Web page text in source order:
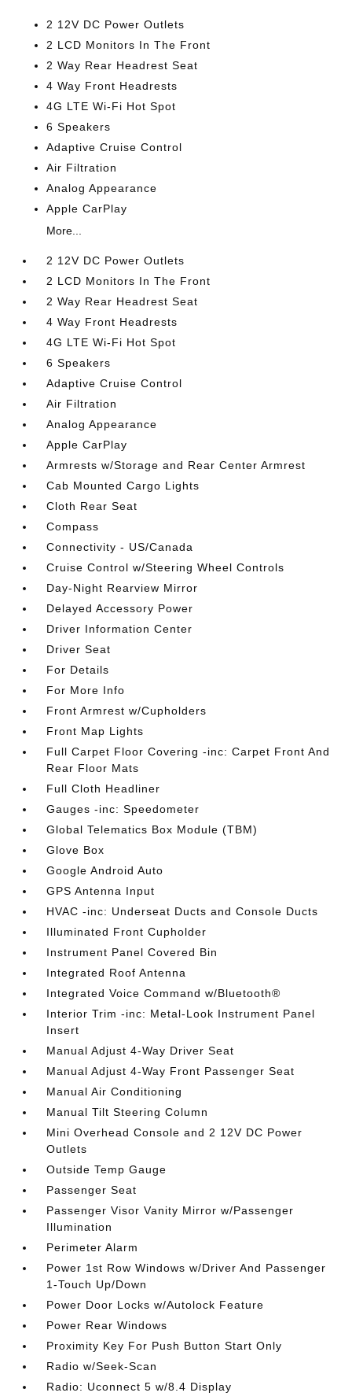
2 12V DC Power Outlets
2 LCD Monitors In The Front
2 Way Rear Headrest Seat
4 Way Front Headrests
4G LTE Wi-Fi Hot Spot
6 Speakers
Adaptive Cruise Control
Air Filtration
Analog Appearance
Apple CarPlay
More...
2 12V DC Power Outlets
2 LCD Monitors In The Front
2 Way Rear Headrest Seat
4 Way Front Headrests
4G LTE Wi-Fi Hot Spot
6 Speakers
Adaptive Cruise Control
Air Filtration
Analog Appearance
Apple CarPlay
Armrests w/Storage and Rear Center Armrest
Cab Mounted Cargo Lights
Cloth Rear Seat
Compass
Connectivity - US/Canada
Cruise Control w/Steering Wheel Controls
Day-Night Rearview Mirror
Delayed Accessory Power
Driver Information Center
Driver Seat
For Details
For More Info
Front Armrest w/Cupholders
Front Map Lights
Full Carpet Floor Covering -inc: Carpet Front And
Rear Floor Mats
Full Cloth Headliner
Gauges -inc: Speedometer
Global Telematics Box Module (TBM)
Glove Box
Google Android Auto
GPS Antenna Input
HVAC -inc: Underseat Ducts and Console Ducts
Illuminated Front Cupholder
Instrument Panel Covered Bin
Integrated Roof Antenna
Integrated Voice Command w/Bluetooth®
Interior Trim -inc: Metal-Look Instrument Panel
Insert
Manual Adjust 4-Way Driver Seat
Manual Adjust 4-Way Front Passenger Seat
Manual Air Conditioning
Manual Tilt Steering Column
Mini Overhead Console and 2 12V DC Power
Outlets
Outside Temp Gauge
Passenger Seat
Passenger Visor Vanity Mirror w/Passenger
Illumination
Perimeter Alarm
Power 1st Row Windows w/Driver And Passenger
1-Touch Up/Down
Power Door Locks w/Autolock Feature
Power Rear Windows
Proximity Key For Push Button Start Only
Radio w/Seek-Scan
Radio: Uconnect 5 w/8.4 Display